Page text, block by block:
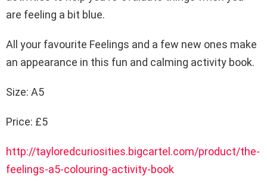
are feeling a bit blue.
All your favourite Feelings and a few new ones make
an appearance in this fun and calming activity book.
Size: A5
Price: £5
http://tayloredcuriosities.bigcartel.com/product/the-
feelings-a5-colouring-activity-book